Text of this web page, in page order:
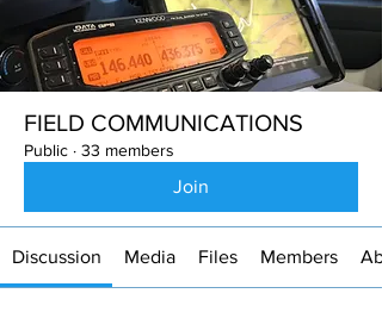
FIELD COMMUNICATIONS
Public · 33 members
Join
Discussion Media Files Members